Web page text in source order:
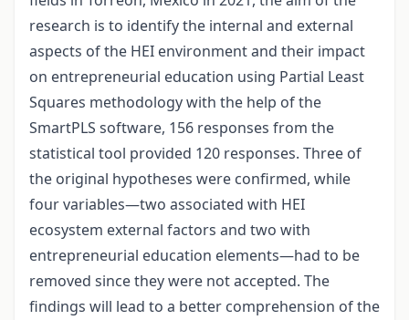
research is to identify the internal and external
aspects of the HEI environment and their impact
on entrepreneurial education using Partial Least
Squares methodology with the help of the
SmartPLS software, 156 responses from the
statistical tool provided 120 responses. Three of
the original hypotheses were confirmed, while
four variables—two associated with HEI
ecosystem external factors and two with
entrepreneurial education elements—had to be
removed since they were not accepted. The
findings will lead to a better comprehension of the